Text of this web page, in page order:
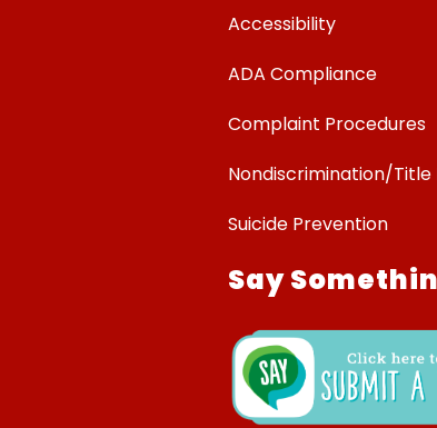
Accessibility
ADA Compliance
Complaint Procedures
Nondiscrimination/Title
Suicide Prevention
Say